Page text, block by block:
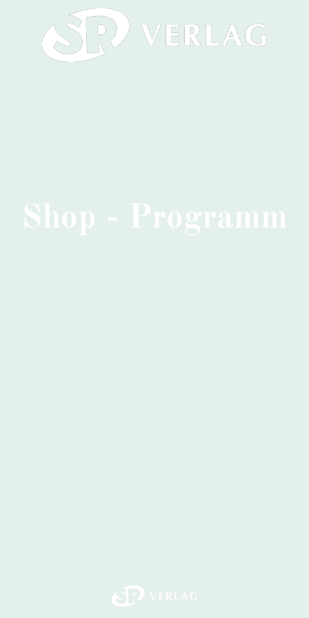
Shop - Programm